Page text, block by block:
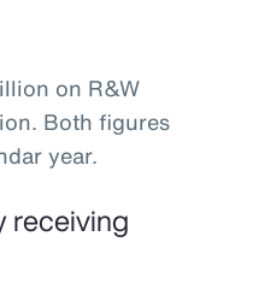
on R&W
Both figures
year.
receiving